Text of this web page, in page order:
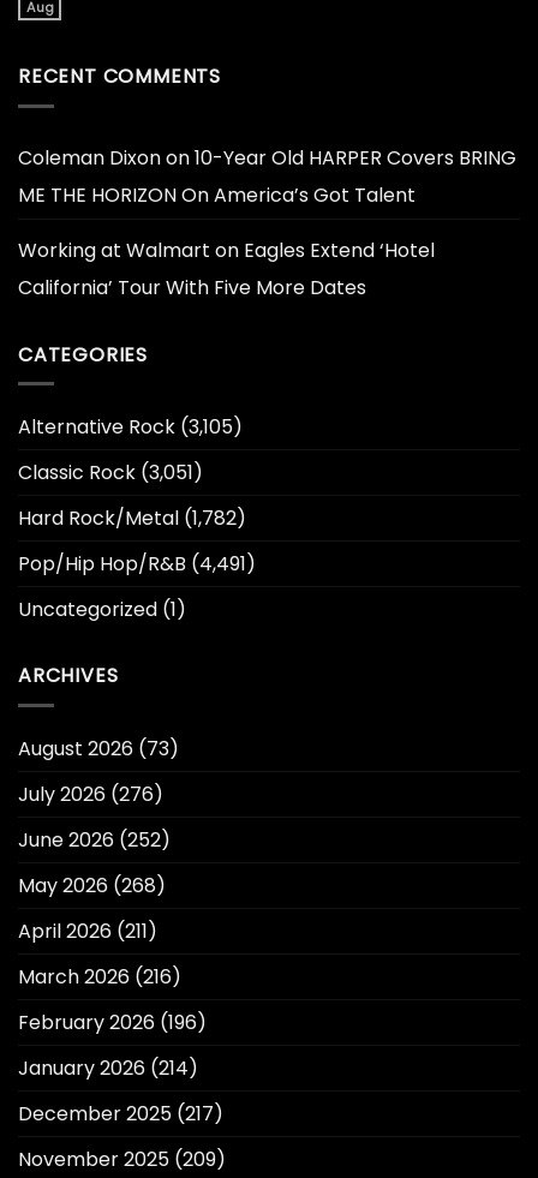
Aug
RECENT COMMENTS
Coleman Dixonon10-Year Old HARPER Covers BRING
ME THE HORIZON On America’s Got Talent
Working at Walmart on Eagles Extend ‘Hotel
California’ Tour With Five More Dates
CATEGORIES
Alternative Rock (3,105)
Classic Rock (3,051)
Hard Rock/Metal (1,782)
Pop/Hip Hop/R&B (4,491)
Uncategorized (1)
ARCHIVES
August 2026 (73)
July 2026 (276)
June 2026 (252)
May 2026 (268)
April 2026 (211)
March 2026 (216)
February 2026 (196)
January 2026 (214)
December 2025 (217)
November 2025 (209)